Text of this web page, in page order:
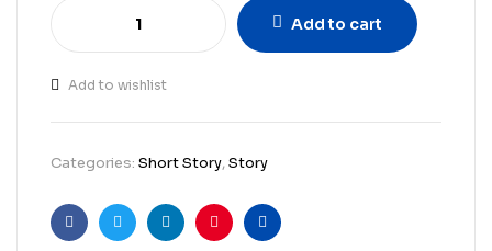
Add to cart
Add to wishlist
Categories: Short Story,Story
FacebookTwitterLinkedinPinterestEmail